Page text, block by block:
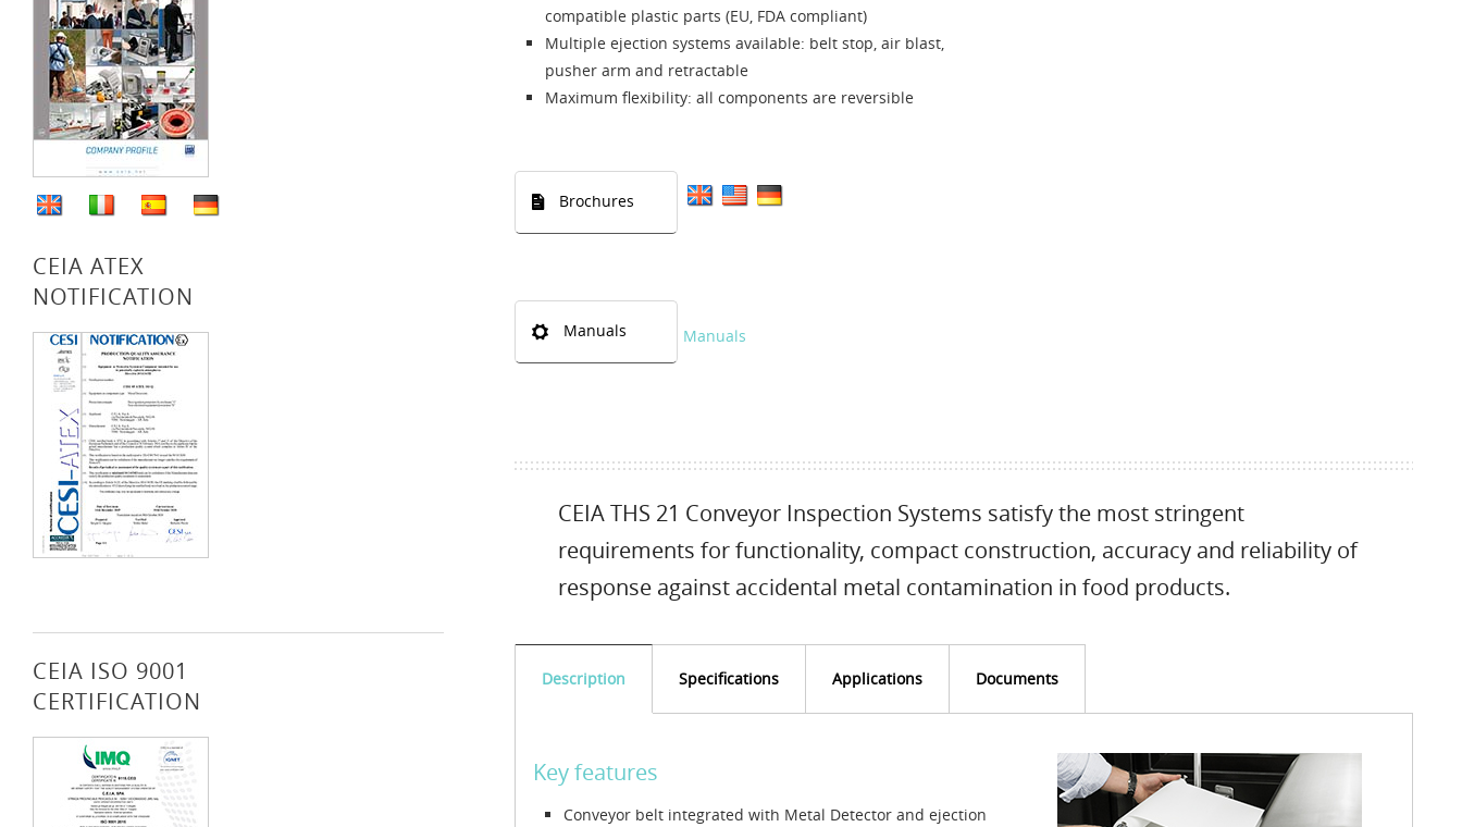
CEIA ATEX
NOTIFICATION
CEIA ISO 9001
CERTIFICATION
compatible plastic parts (EU, FDA compliant)
Multiple ejection systems available: belt stop, air blast,
pusher arm and retractable
Maximum flexibility: all components are reversible
Brochures
Manuals Manuals
CEIA THS 21 Conveyor Inspection Systems satisfy the most stringent
requirements for functionality, compact construction, accuracy and reliability of
response against accidental metal contamination in food products.
Description Specifications Applications Documents
Key features
Conveyor belt integrated with Metal Detector and ejection